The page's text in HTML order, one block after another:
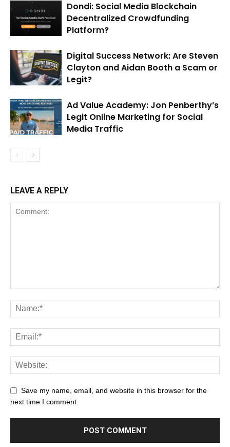
Dondi: Social Media Blockchain
Decentralized Crowdfunding
Platform?
Digital Success Network: Are Steven
Clayton and Aidan Booth a Scam or
Legit?
Ad Value Academy: Jon Penberthy’s
Legit Online Marketing for Social
Media Traffic
LEAVE A REPLY
Save my name, email, and website in this browser for the
next time I comment.